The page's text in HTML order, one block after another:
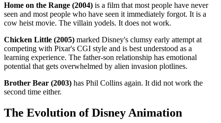
Home on the Range (2004) is a film that most people have never
seen and most people who have seen it immediately forgot. It is a
cow heist movie. The villain yodels. It does not work.
Chicken Little (2005) marked Disney's clumsy early attempt at
competing with Pixar's CGI style and is best understood as a
learning experience. The father-son relationship has emotional
potential that gets overwhelmed by alien invasion plotlines.
Brother Bear (2003) has Phil Collins again. It did not work the
second time either.
The Evolution of Disney Animation